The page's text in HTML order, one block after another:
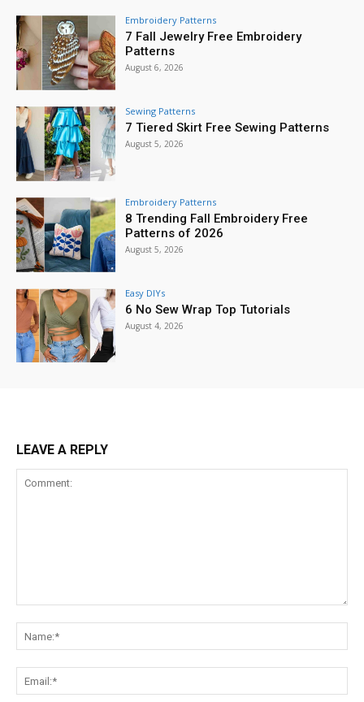
Embroidery Patterns
7 Fall Jewelry Free Embroidery
Patterns
August 6, 2026
Sewing Patterns
7 Tiered Skirt Free Sewing Patterns
August 5, 2026
Embroidery Patterns
8 Trending Fall Embroidery Free
Patterns of 2026
August 5, 2026
Easy DIYs
6 No Sew Wrap Top Tutorials
August 4, 2026
LEAVE A REPLY